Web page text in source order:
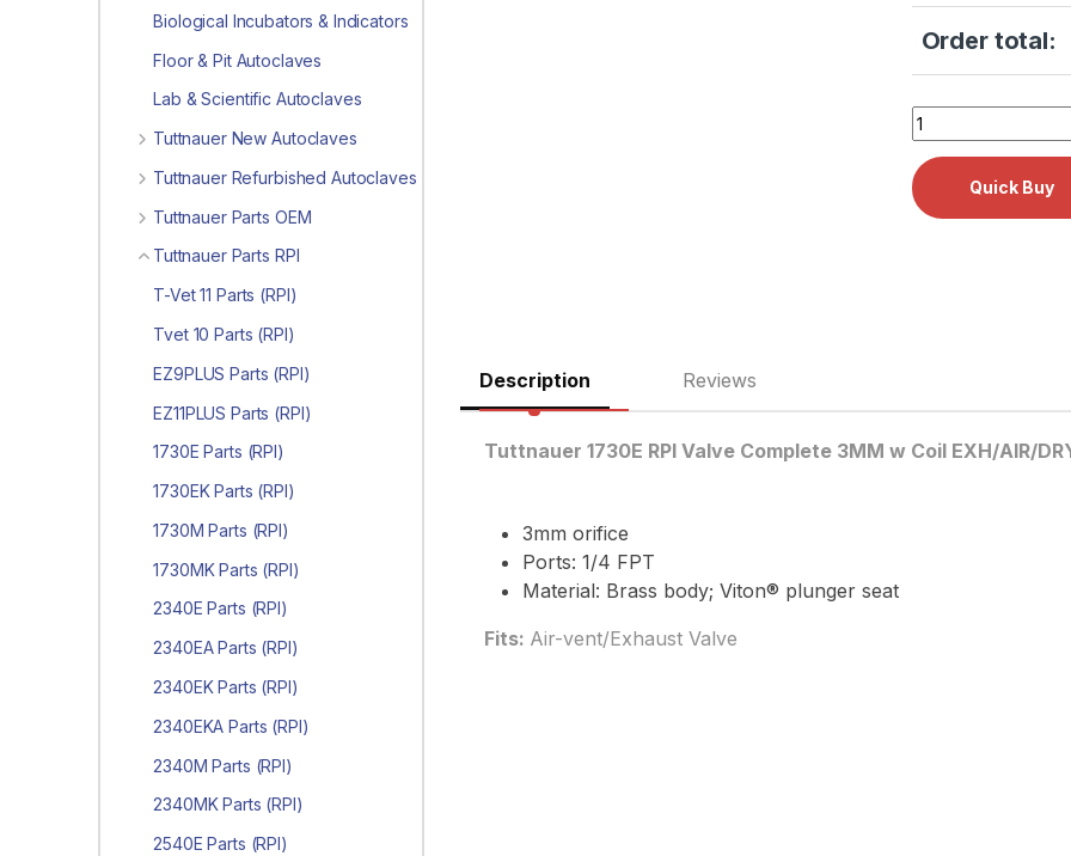
Order total:
Tuttnauer 1730E
Description Reviews
Tuttnauer 1730E RPI Valve Complete 3MM w Coil EXH/AIR/
3mm orifice
Ports: 1/4 FPT
Material: Brass body; Viton® plunger seat
Fits: Air-vent/Exhaust Valve
Biological Incubators & Indicators
Floor & Pit Autoclaves
Lab & Scientific Autoclaves
Tuttnauer New Autoclaves
Tuttnauer Refurbished Autoclaves
Tuttnauer Parts OEM
Tuttnauer Parts RPI
T-Vet 11 Parts (RPI)
Tvet 10 Parts (RPI)
EZ9PLUS Parts (RPI)
EZ11PLUS Parts (RPI)
1730E Parts (RPI)
1730EK Parts (RPI)
1730M Parts (RPI)
1730MK Parts (RPI)
2340E Parts (RPI)
2340EA Parts (RPI)
2340EK Parts (RPI)
2340EKA Parts (RPI)
2340M Parts (RPI)
2340MK Parts (RPI)
2540E Parts (RPI)